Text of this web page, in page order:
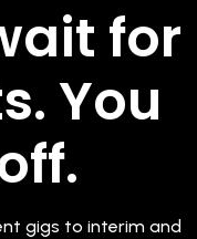
for
You
gigs to interim and